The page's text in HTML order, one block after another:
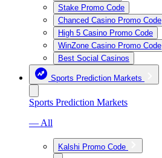
Stake Promo Code
Chanced Casino Promo Code
High 5 Casino Promo Code
WinZone Casino Promo Code
Best Social Casinos
Sports Prediction Markets
Sports Prediction Markets
— All
Kalshi Promo Code